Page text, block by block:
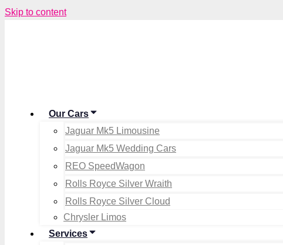
Skip to content
Our Cars
Jaguar Mk5 Limousine
Jaguar Mk5 Wedding Cars
REO SpeedWagon
Rolls Royce Silver Wraith
Rolls Royce Silver Cloud
Chrysler Limos
Services